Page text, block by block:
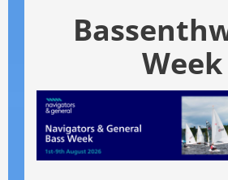
Week